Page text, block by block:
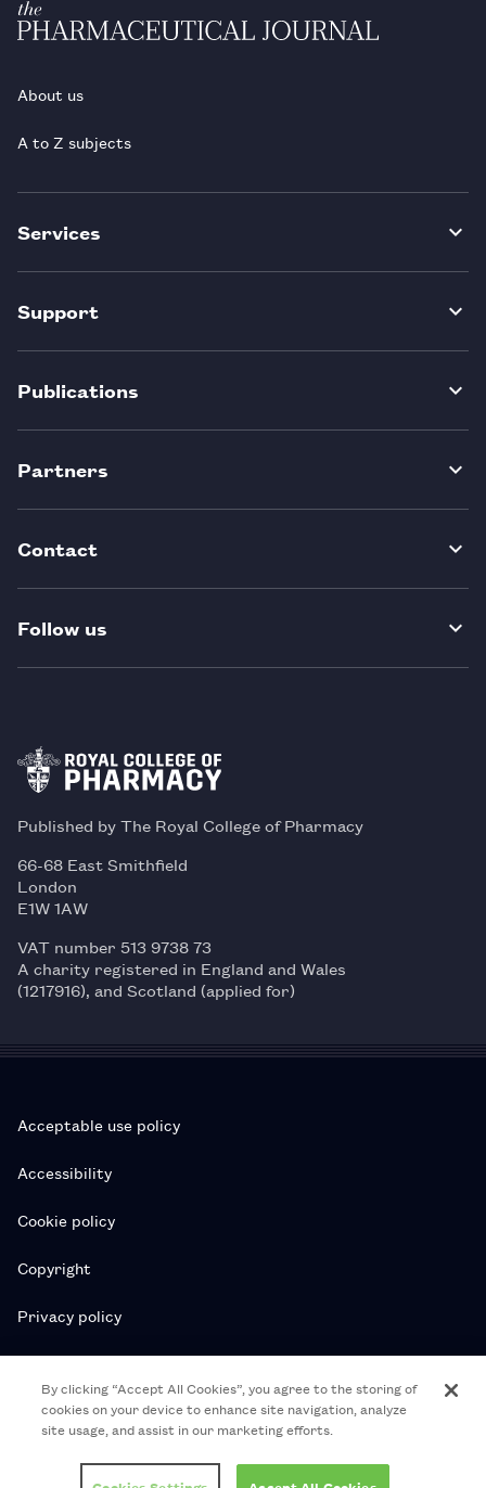
About us
A to Z subjects
Services
Support
Publications
Partners
Contact
Follow us
Published by The Royal College of Pharmacy
66-68 East Smithfield
London
E1W 1AW
VAT number 513 9738 73
A charity registered in England and Wales
(1217916), and Scotland (applied for)
Acceptable use policy
Accessibility
Cookie policy
Copyright
Privacy policy
Subscription T&Cs
T&Cs
© 2026 Royal College of Pharmacy
By clicking “Accept All Cookies”, you agree to the storing of
cookies on your device to enhance site navigation, analyze
site usage, and assist in our marketing efforts.